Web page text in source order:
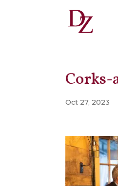
Corks-
Oct 27, 2023